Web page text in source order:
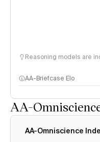
Reasoning models are
AA-Briefcase Elo
AA-
AA-Omniscience